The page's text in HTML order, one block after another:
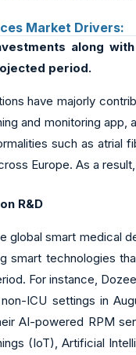
Market Drivers:
along
period.
have majorly
and monitoring
such as atrial
Europe. As a
R&D
global smart medical
smart technologies
For instance,
ICU settings in
AI-powered RPM
(IoT), Artificial